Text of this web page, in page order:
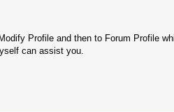
Profile and then to Forum Profile
can assist you.